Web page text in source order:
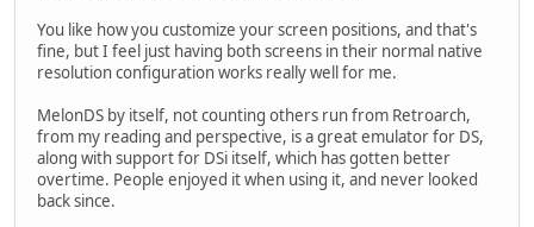
You like how you customize your screen positions, and that's
fine, but I feel just having both screens in their normal native
resolution configuration works really well for me.
MelonDS by itself, not counting others run from Retroarch,
from my reading and perspective, is a great emulator for DS,
along with support for DSi itself, which has gotten better
overtime. People enjoyed it when using it, and never looked
back since.